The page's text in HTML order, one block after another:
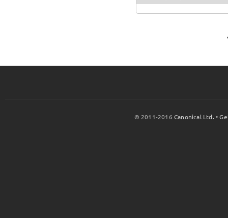
© 2011-2016Canonical Ltd. •